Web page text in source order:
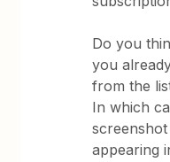
Do you
you
from the
In which
appearing